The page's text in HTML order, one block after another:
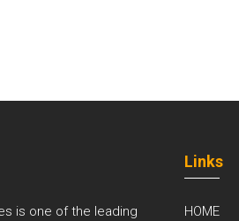
is one of the leading
Links
HOME